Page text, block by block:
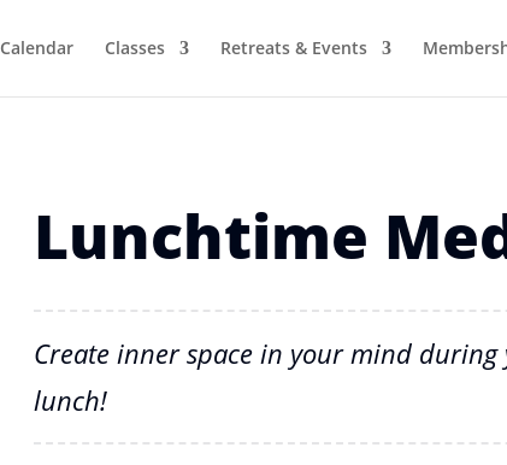
Calendar Classes Retreats & Events
Lunchtime
Create inner space in your mind
lunch!